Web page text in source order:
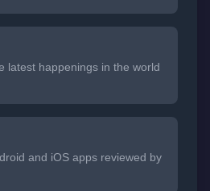
latest happenings in the world
and iOS apps reviewed by